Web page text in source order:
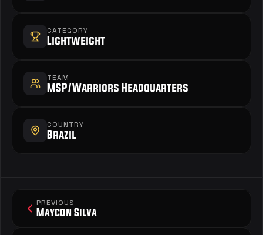
CATEGORY
Lightweight
TEAM
MSP/Warriors Headquarters
COUNTRY
Brazil
PREVIOUS
Maycon Silva